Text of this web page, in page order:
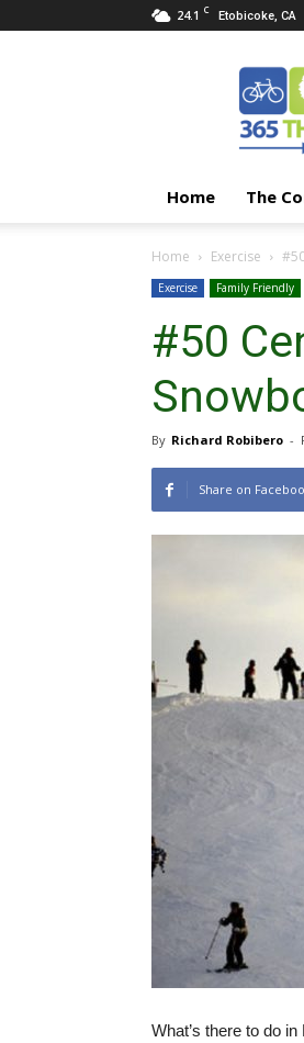
24.1 C Etobicoke, CA
Things
Etobicoke
Home The
Home Exercise
Exercise Family Friendly
#50
By Richard Robibero -
Share on
What’s there to do